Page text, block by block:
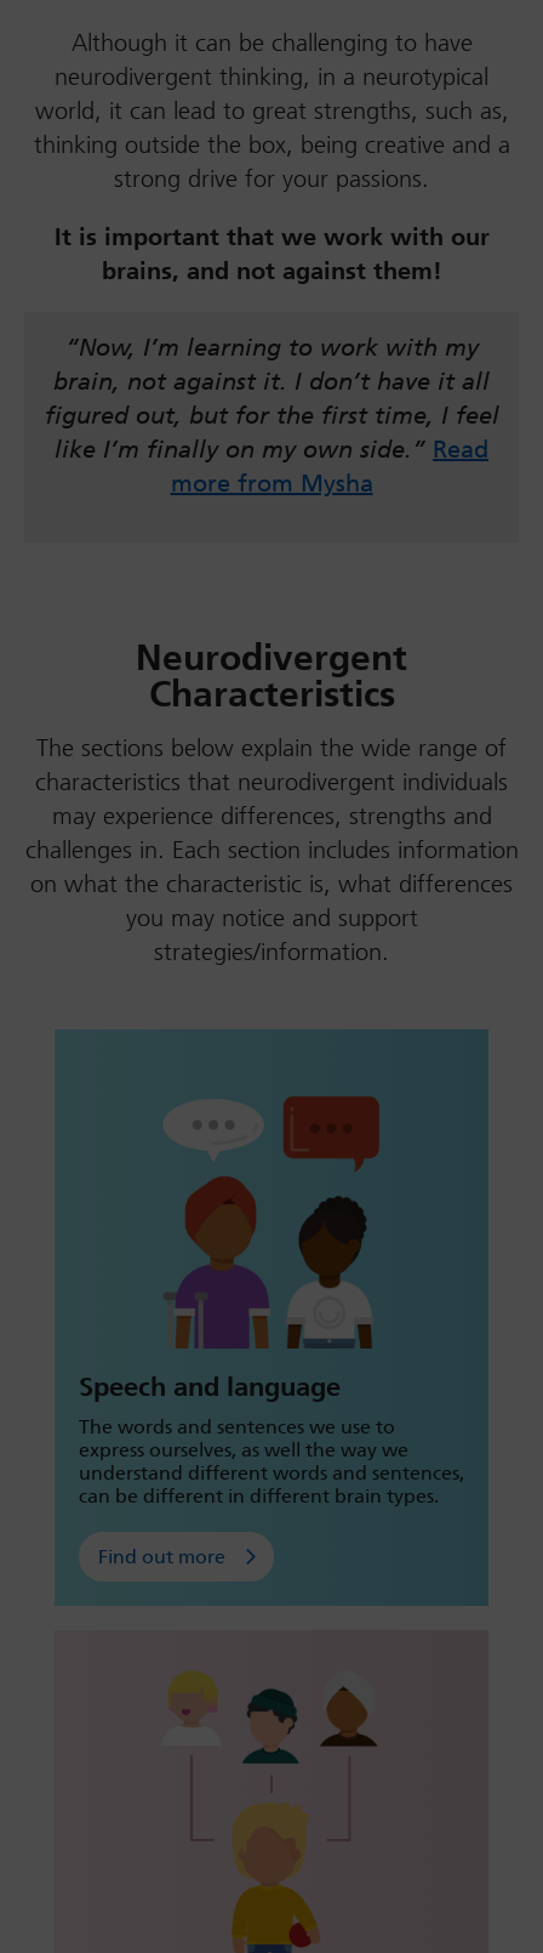
Although it can be challenging to have
neurodivergent thinking, in a neurotypical
world, it can lead to great strengths, such as,
thinking outside the box, being creative and a
strong drive for your passions.
It is important that we work with our
brains, and not against them!
“Now, I’m learning to work with my
brain, not against it. I don’t have it all
figured out, but for the first time, I feel
like I’m finally on my own side.” Read
more from Mysha
Neurodivergent
Characteristics
The sections below explain the wide range of
characteristics that neurodivergent individuals
may experience differences, strengths and
challenges in. Each section includes information
on what the characteristic is, what differences
you may notice and support
strategies/information.
Speech and language
The words and sentences we use to
express ourselves, as well the way we
understand different words and sentences,
can be different in different brain types.
Find out more